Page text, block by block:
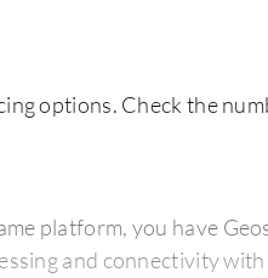
options. Check the
platform, you have
and connectivity with